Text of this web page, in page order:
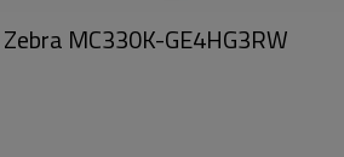
MC330K-GE4HG3RW